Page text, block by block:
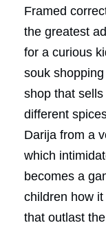
Framed
the greatest
for a curious
souk
shop that
different
Darija from a
which
becomes a
children how
that outlast